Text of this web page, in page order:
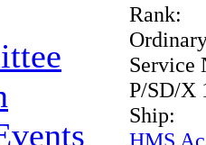
Rank:
Service
P/SD/X
Ship:
HMS